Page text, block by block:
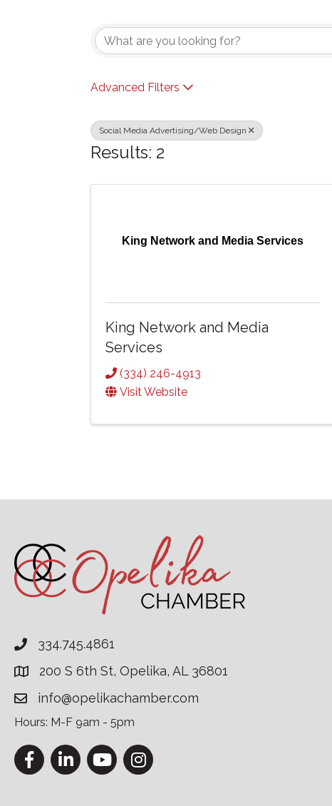
Advanced Filters
Social Media Advertising/Web Design
Results: 2
King Network and Media Services
King Network and Media
Services
(334) 246-4913
Visit Website
334.745.4861
200 S 6th St, Opelika, AL 36801
info@opelikachamber.com
Hours: M-F 9am - 5pm
FacebookLinkedInYouTubeInstagram